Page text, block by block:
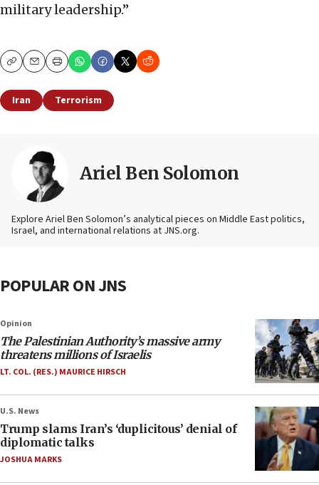
military leadership.”
CopyEmailPrint
Iran Terrorism
Ariel Ben Solomon
Explore Ariel Ben Solomon’s analytical pieces on Middle East politics,
Israel, and international relations at JNS.org.
POPULAR ON JNS
Opinion
The Palestinian Authority’s massive army
threatens millions of Israelis
LT. COL. (RES.) MAURICE HIRSCH
U.S. News
Trump slams Iran’s ‘duplicitous’ denial of
diplomatic talks
JOSHUA MARKS